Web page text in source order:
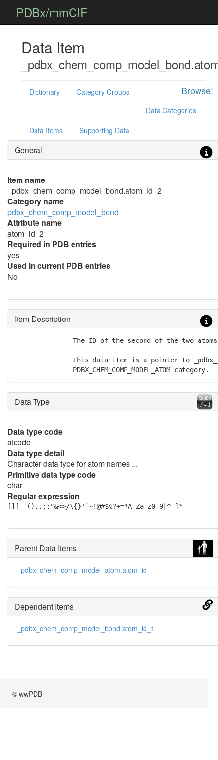
PDBx/mmCIF
Data Item
Browse:
Dictionary
Category Groups
Data Categories
Data Items Supporting Data
General
Item name
_pdbx_chem_comp_model_bond.atom_id_2
Category name
pdbx_chem_comp_model_bond
Attribute name
atom_id_2
Required in PDB entries
yes
Used in current PDB entries
No
Item Description
The ID of the second of the two
This data item is a pointer to
               PDBX_CHEM_COMP_MODEL_ATOM category.
Data Type
Data type code
atcode
Data type detail
Character data type for atom names ...
Primitive data type code
char
Regular expression
[][ _(),.;:"&<>/\{}'`~!@#$%?+=*A-Za-z0-9|^-]*
Parent Data Items
_pdbx_chem_comp_model_atom.atom_id
Dependent Items
_pdbx_chem_comp_model_bond.atom_id_1
© wwPDB